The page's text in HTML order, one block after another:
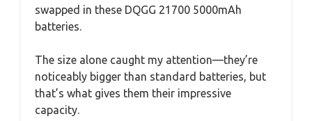
swapped in these DQGG 21700 5000mAh
batteries.
The size alone caught my attention—they’re
noticeably bigger than standard batteries, but
that’s what gives them their impressive
capacity.